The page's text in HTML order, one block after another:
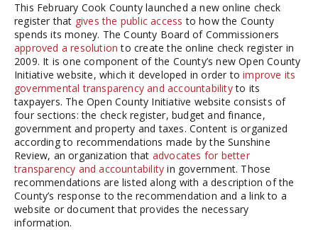
This February Cook County launched a new online check
register that gives the public accessto how the County
spends its money. The County Board of Commissioners
approved a resolution to create the online check register in
2009. It is one component of the County’s new Open County
Initiative website, which it developed in order toimprove its
governmental transparency and accountabilityto its
taxpayers. The Open County Initiative website consists of
four sections: the check register, budget and finance,
government and property and taxes. Content is organized
according to recommendations made by the Sunshine
Review, an organization that advocates for better
transparency and accountability in government. Those
recommendations are listed along with a description of the
County’s response to the recommendation and a link to a
website or document that provides the necessary
information.